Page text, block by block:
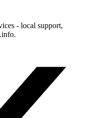
- local support,